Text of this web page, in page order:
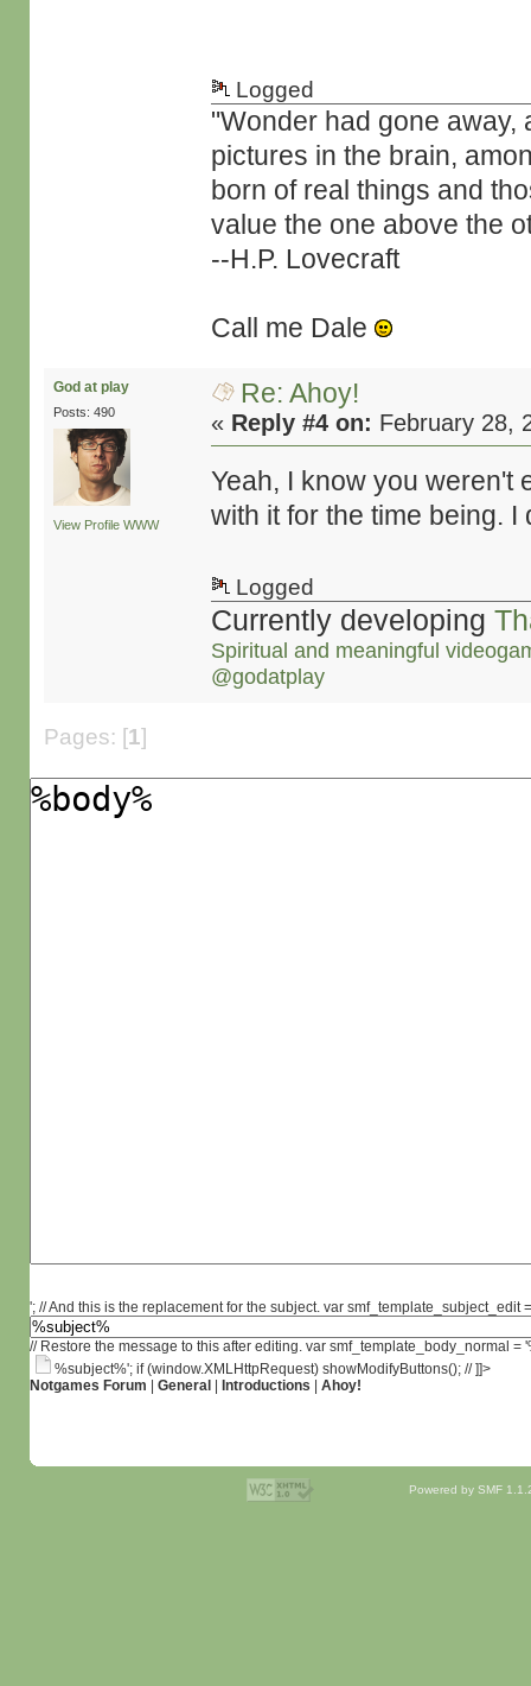
Logged
"Wonder had gone away,
pictures in the brain,
born of real things and
value the one above the
--H.P. Lovecraft
Call me Dale
God at play
Posts: 490
View Profile WWW
Re: Ahoy!
« Reply #4 on: February 28,
Yeah, I know you weren't
with it for the time being.
Logged
Currently developing
Spiritual and meaningful
@godatplay
Pages: [1]
'; // And this is the replacement for the subject. var smf_template_subject_edit
// Restore the message to this after editing. var smf_template_body_normal
%subject%'; if (window.XMLHttpRequest) showModifyButtons(); // ]]>
Notgames Forum
General Introductions Ahoy!
Powered by SMF